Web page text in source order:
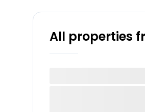
All properties